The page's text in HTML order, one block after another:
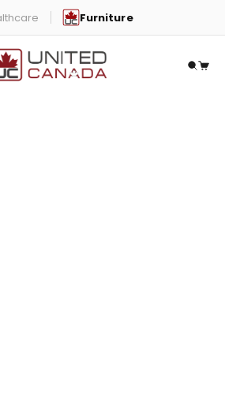
Furniture
Canada Open